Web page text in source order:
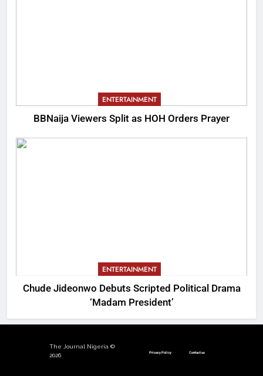
ENTERTAINMENT
BBNaija Viewers Split as HOH Orders Prayer
ENTERTAINMENT
Chude Jideonwo Debuts Scripted Political Drama
‘Madam President’
The Journal Nigeria ©
2026
Privacy Policy Contact us